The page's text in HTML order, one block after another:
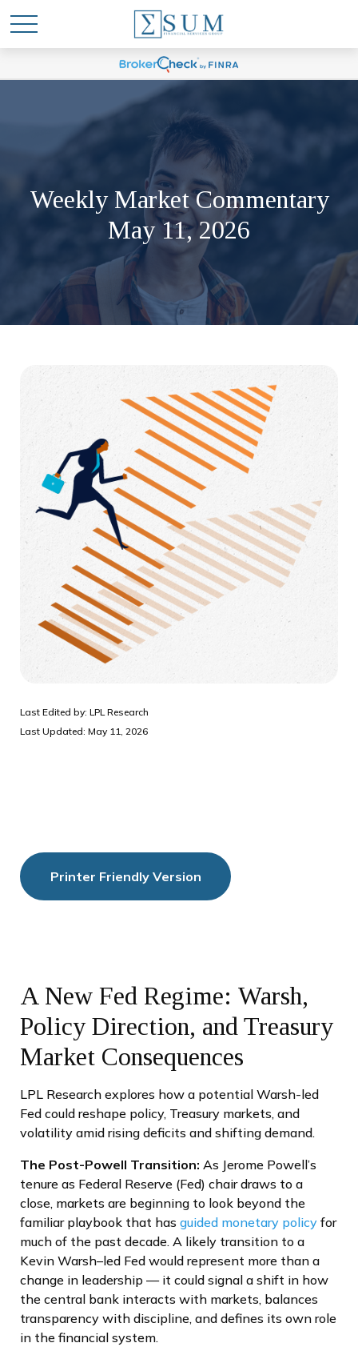
Weekly Market Commentary
May 11, 2026
Last Edited by: LPL Research
Last Updated: May 11, 2026
Printer Friendly Version
A New Fed Regime: Warsh,
Policy Direction, and Treasury
Market Consequences
LPL Research explores how a potential Warsh-led
Fed could reshape policy, Treasury markets, and
volatility amid rising deficits and shifting demand.
The Post-Powell Transition: As Jerome Powell’s
tenure as Federal Reserve (Fed) chair draws to a
close, markets are beginning to look beyond the
familiar playbook that has guided monetary policy for
much of the past decade. A likely transition to a
Kevin Warsh–led Fed would represent more than a
change in leadership — it could signal a shift in how
the central bank interacts with markets, balances
transparency with discipline, and defines its own role
in the financial system.